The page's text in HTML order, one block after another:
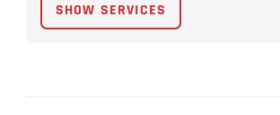
SHOW SERVICES